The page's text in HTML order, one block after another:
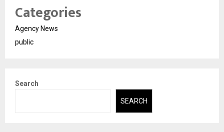
Categories
Agency News
public
Search
SEARCH